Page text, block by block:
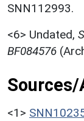
SNN112993.
<6> Undated,
BF084576
<1>